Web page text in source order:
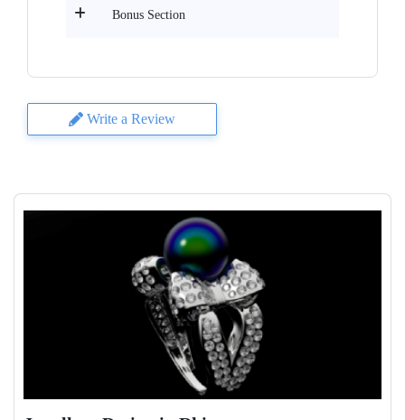
Bonus Section
Write a Review